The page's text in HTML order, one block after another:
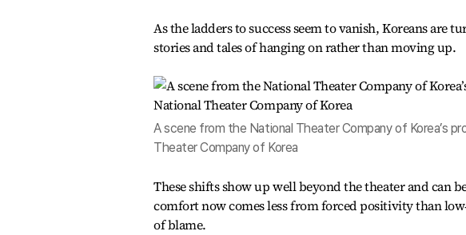
As the ladders to success seem to vanish, Koreans are
stories and tales of hanging on rather than moving up.
A scene from the National Theater Company of Korea’s
Theater Company of Korea
These shifts show up well beyond the theater and can
comfort now comes less from forced positivity than
of blame.